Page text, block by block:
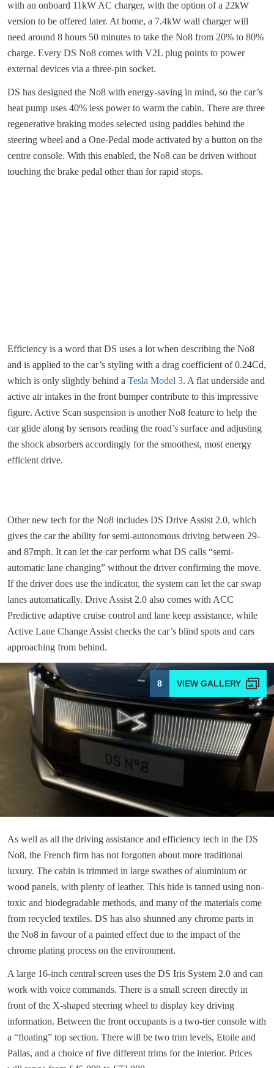
with an onboard 11kW AC charger, with the option of a 22kW
version to be offered later. At home, a 7.4kW wall charger will
need around 8 hours 50 minutes to take the No8 from 20% to 80%
charge. Every DS No8 comes with V2L plug points to power
external devices via a three-pin socket.
DS has designed the No8 with energy-saving in mind, so the car’s
heat pump uses 40% less power to warm the cabin. There are three
regenerative braking modes selected using paddles behind the
steering wheel and a One-Pedal mode activated by a button on the
centre console. With this enabled, the No8 can be driven without
touching the brake pedal other than for rapid stops.
Efficiency is a word that DS uses a lot when describing the No8
and is applied to the car’s styling with a drag coefficient of 0.24Cd,
which is only slightly behind a Tesla Model 3. A flat underside and
active air intakes in the front bumper contribute to this impressive
figure. Active Scan suspension is another No8 feature to help the
car glide along by sensors reading the road’s surface and adjusting
the shock absorbers accordingly for the smoothest, most energy
efficient drive.
Other new tech for the No8 includes DS Drive Assist 2.0, which
gives the car the ability for semi-autonomous driving between 29-
and 87mph. It can let the car perform what DS calls “semi-
automatic lane changing” without the driver confirming the move.
If the driver does use the indicator, the system can let the car swap
lanes automatically. Drive Assist 2.0 also comes with ACC
Predictive adaptive cruise control and lane keep assistance, while
Active Lane Change Assist checks the car’s blind spots and cars
approaching from behind.
8
As well as all the driving assistance and efficiency tech in the DS
No8, the French firm has not forgotten about more traditional
luxury. The cabin is trimmed in large swathes of aluminium or
wood panels, with plenty of leather. This hide is tanned using non-
toxic and biodegradable methods, and many of the materials come
from recycled textiles. DS has also shunned any chrome parts in
the No8 in favour of a painted effect due to the impact of the
chrome plating process on the environment.
A large 16-inch central screen uses the DS Iris System 2.0 and can
work with voice commands. There is a small screen directly in
front of the X-shaped steering wheel to display key driving
information. Between the front occupants is a two-tier console with
a “floating” top section. There will be two trim levels, Etoile and
Pallas, and a choice of five different trims for the interior. Prices